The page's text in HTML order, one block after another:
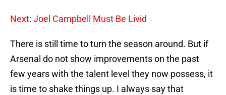
Next: Joel Campbell Must Be Livid
There is still time to turn the season around. But if
Arsenal do not show improvements on the past
few years with the talent level they now possess, it
is time to shake things up. I always say that